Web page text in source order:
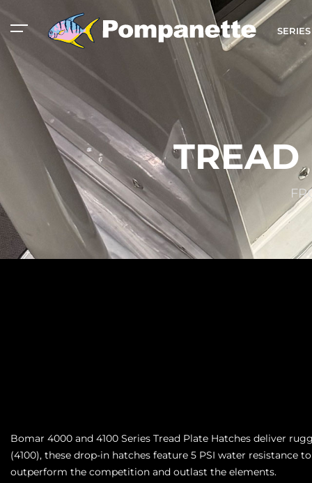
SERIES
TREAD
Bomar 4000 and 4100 Series Tread Plate Hatches deliver
(4100), these drop-in hatches feature 5 PSI water resistance
outperform the competition and outlast the elements.